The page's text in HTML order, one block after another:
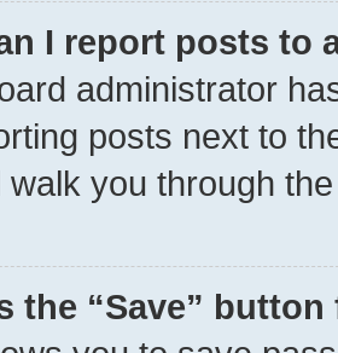
I report posts to
administrator
posts next to
walk you through
the “Save”